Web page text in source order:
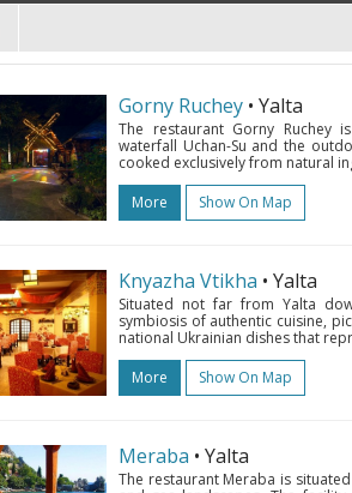
Gorny Ruchey • Yalta
The restaurant Gorny Ruchey
waterfall Uchan-Su and the
cooked exclusively from natural
More
Show On Map
Knyazha Vtikha • Yalta
Situated not far from Yalta
symbiosis of authentic cuisine,
national Ukrainian dishes that
More
Show On Map
Meraba • Yalta
The restaurant Meraba is